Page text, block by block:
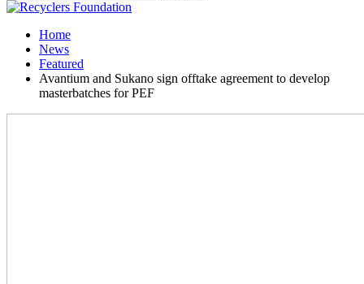
Home
News
Featured
Avantium and Sukano sign offtake agreement to develop
masterbatches for PEF